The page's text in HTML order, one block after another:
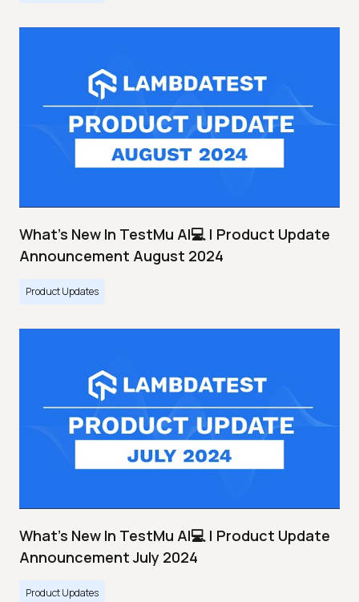
What's New In TestMu AI💻 | Product Update
Announcement August 2024
Product Updates
What's New In TestMu AI💻 | Product Update
Announcement July 2024
Product Updates